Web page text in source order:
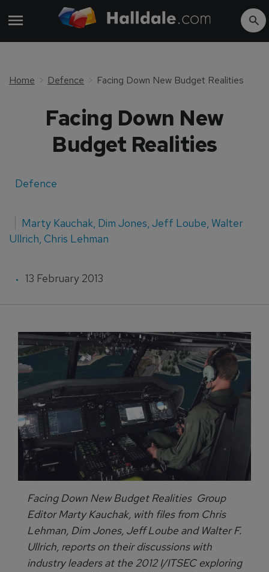
Home Defence Facing Down New Budget Realities
Facing Down New
Budget Realities
Defence
Marty Kauchak, Dim Jones, Jeff Loube, Walter
Ullrich, Chris Lehman
13 February 2013
Facing Down New Budget Realities Group
Editor Marty Kauchak, with files from Chris
Lehman, Dim Jones, Jeff Loube and Walter F.
Ullrich, reports on their discussions with
industry leaders at the 2012 I/ITSEC exploring